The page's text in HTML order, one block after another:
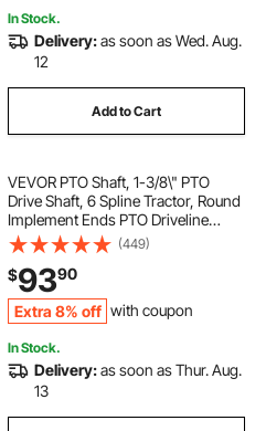
In Stock.
Delivery:as soon as Wed. Aug.
12
Add to Cart
VEVOR PTO Shaft, 1-3/8\" PTO
Drive Shaft, 6 Spline Tractor, Round
Implement Ends PTO Driveline
Shaft, Series 4 Tractor PTO Shaft,
43\"-61\" Brush Hog PTO Shaft
Black, for Finish Mower, Rotary
Cutter
(449)
$9390
Extra 8% off with coupon
In Stock.
Delivery:as soon as Thur. Aug.
13